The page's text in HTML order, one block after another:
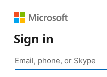
Sign in